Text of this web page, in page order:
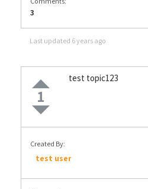
3
Last updated 6 years ago
1
test topic123
Created By:
test user